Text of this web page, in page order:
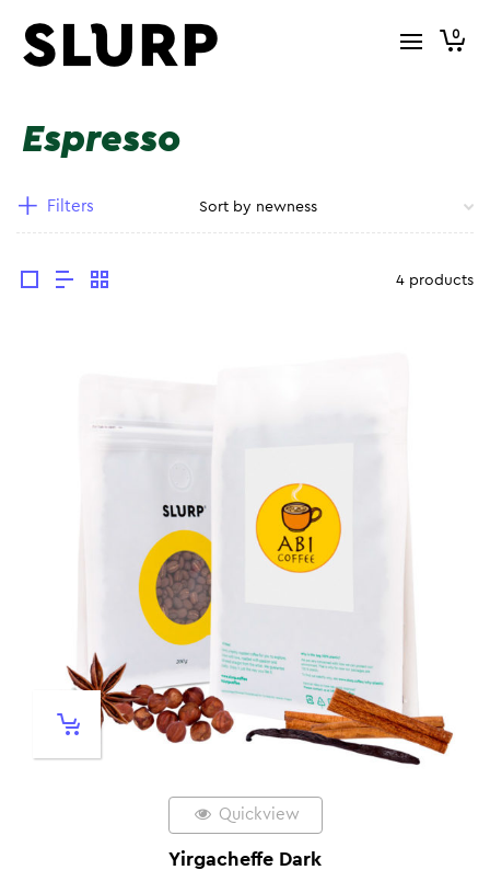
0
Espresso
Filters
4 products
Quickview
Yirgacheffe Dark